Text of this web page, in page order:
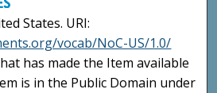
States. URI:
vocab/NoC-US/1.0/
has made the Item available
is in the Public Domain under